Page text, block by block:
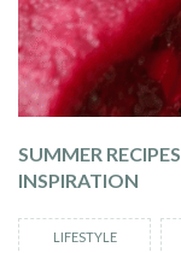
SUMMER
INSPIRATION
LIFESTYLE